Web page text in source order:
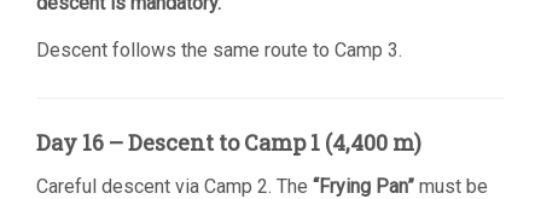
Descent follows the same route to Camp 3.
Day 16 – Descent to Camp 1 (4,400 m)
Careful descent via Camp 2. The “Frying Pan” must be